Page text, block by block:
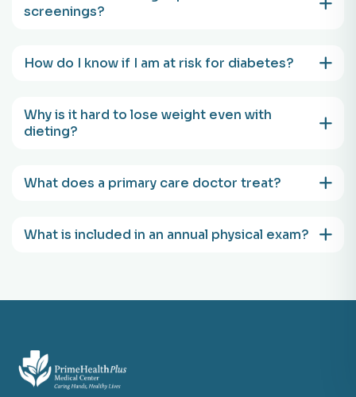
screenings?
How do I know if I am at risk for diabetes?
Why is it hard to lose weight even with
dieting?
What does a primary care doctor treat?
What is included in an annual physical exam?